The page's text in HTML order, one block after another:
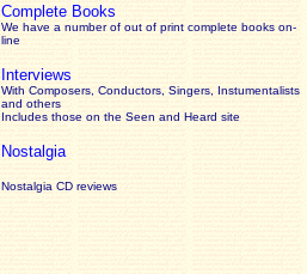
Complete Books
We have a number of out of print complete books on-
line
Interviews
With Composers, Conductors, Singers, Instumentalists
and others
Includes those on the Seen and Heard site
Nostalgia
Nostalgia CD reviews